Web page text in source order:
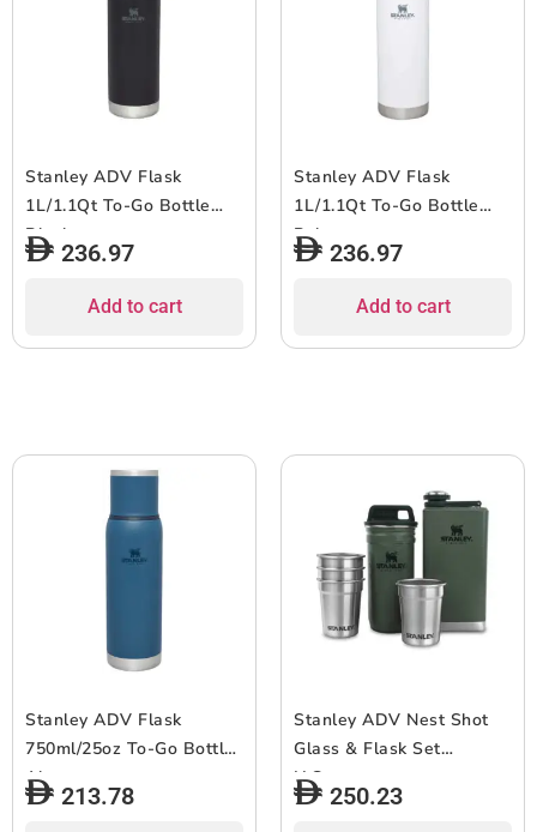
Stanley ADV Flask
1L/1.1Qt To-Go Bottle
Black
236.97
Add to cart
Stanley ADV Flask
1L/1.1Qt To-Go Bottle
Polar
236.97
Add to cart
Stanley ADV Flask
750ml/25oz To-Go Bottle
Abyss
213.78
Stanley ADV Nest Shot
Glass & Flask Set
H.Green
250.23